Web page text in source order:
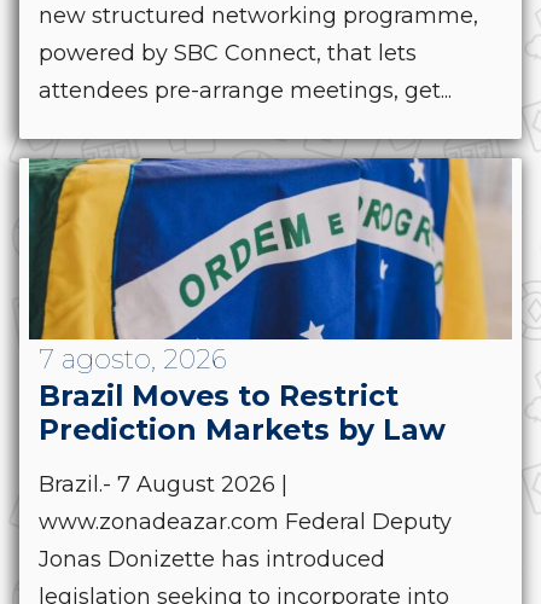
new structured networking programme,
powered by SBC Connect, that lets
attendees pre-arrange meetings, get...
7 agosto, 2026
Brazil Moves to Restrict
Prediction Markets by Law
Brazil.- 7 August 2026 |
www.zonadeazar.com Federal Deputy
Jonas Donizette has introduced
legislation seeking to incorporate into